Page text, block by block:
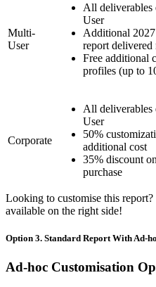
Multi-
User
All deliverables
User
Additional 2027
report delivered
Free additional
profiles (up to
Corporate
All
User
50%
additional cost
35% discount
purchase
Looking to customise this
available on the right side!
Option 3. Standard Report With Ad-
Ad-hoc Customisation